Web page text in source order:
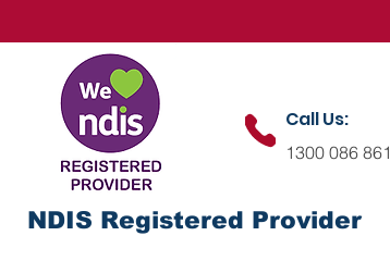
Call Us:
1300 086 861
NDIS Registered Provider